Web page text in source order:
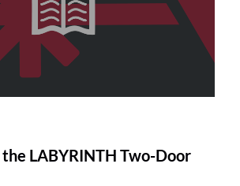
LABYRINTH Two-Door